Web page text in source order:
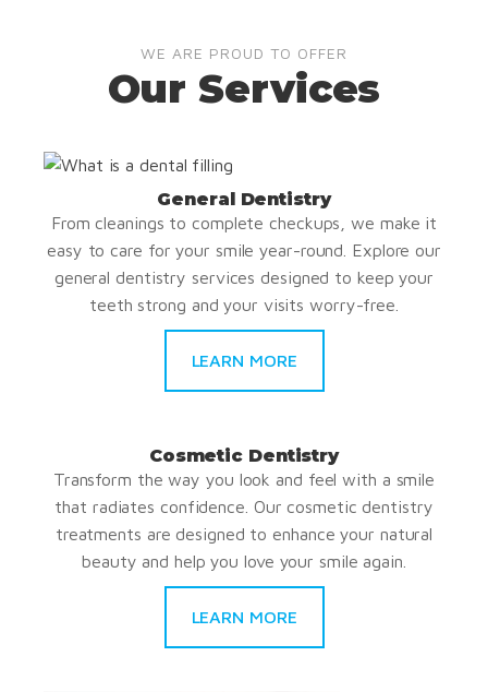
WE ARE PROUD TO OFFER
Our Services
General Dentistry
From cleanings to complete checkups, we make it
easy to care for your smile year-round. Explore our
general dentistry services designed to keep your
teeth strong and your visits worry-free.
LEARN MORE
Cosmetic Dentistry
Transform the way you look and feel with a smile
that radiates confidence. Our cosmetic dentistry
treatments are designed to enhance your natural
beauty and help you love your smile again.
LEARN MORE